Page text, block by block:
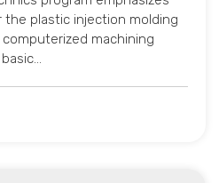
the plastic injection molding
machining